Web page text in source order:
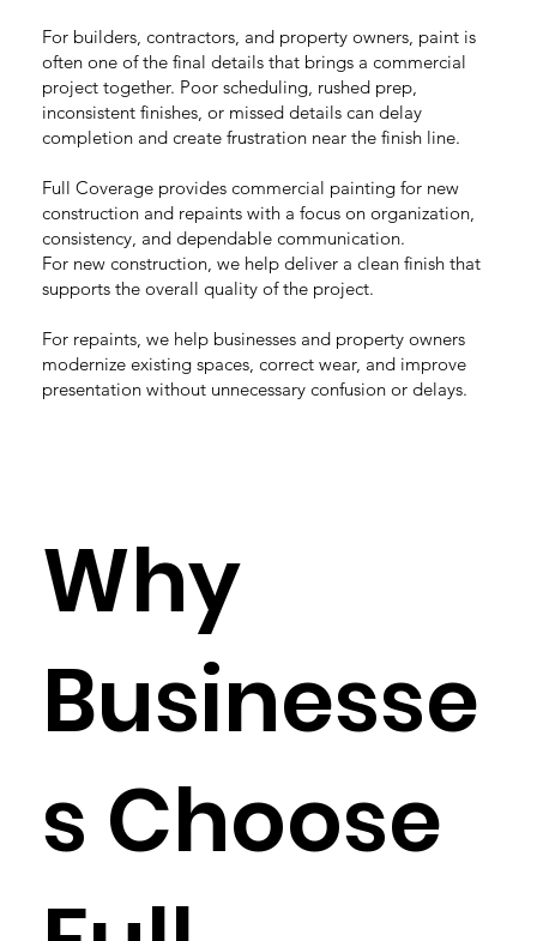
For builders, contractors, and property owners, paint is
often one of the final details that brings a commercial
project together. Poor scheduling, rushed prep,
inconsistent finishes, or missed details can delay
completion and create frustration near the finish line.
Full Coverage provides commercial painting for new
construction and repaints with a focus on organization,
consistency, and dependable communication.
For new construction, we help deliver a clean finish that
supports the overall quality of the project.
For repaints, we help businesses and property owners
modernize existing spaces, correct wear, and improve
presentation without unnecessary confusion or delays.
Why
Businesse
s Choose